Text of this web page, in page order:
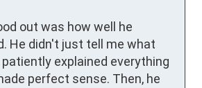
out was how well he
He didn't just tell me what
explained everything
perfect sense. Then, he